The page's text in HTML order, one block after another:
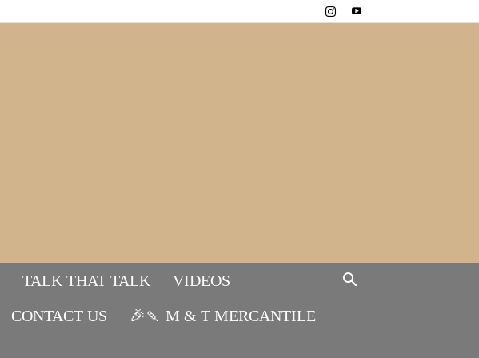
TALK THAT TALK
VIDEOS
CONTACT US
🎉🍡 M & T MERCANTILE